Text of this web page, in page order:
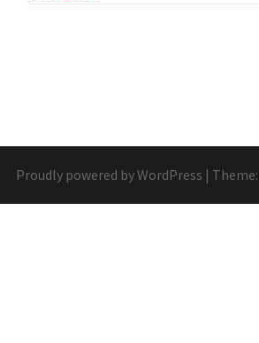
Proudly powered by WordPress | Theme: